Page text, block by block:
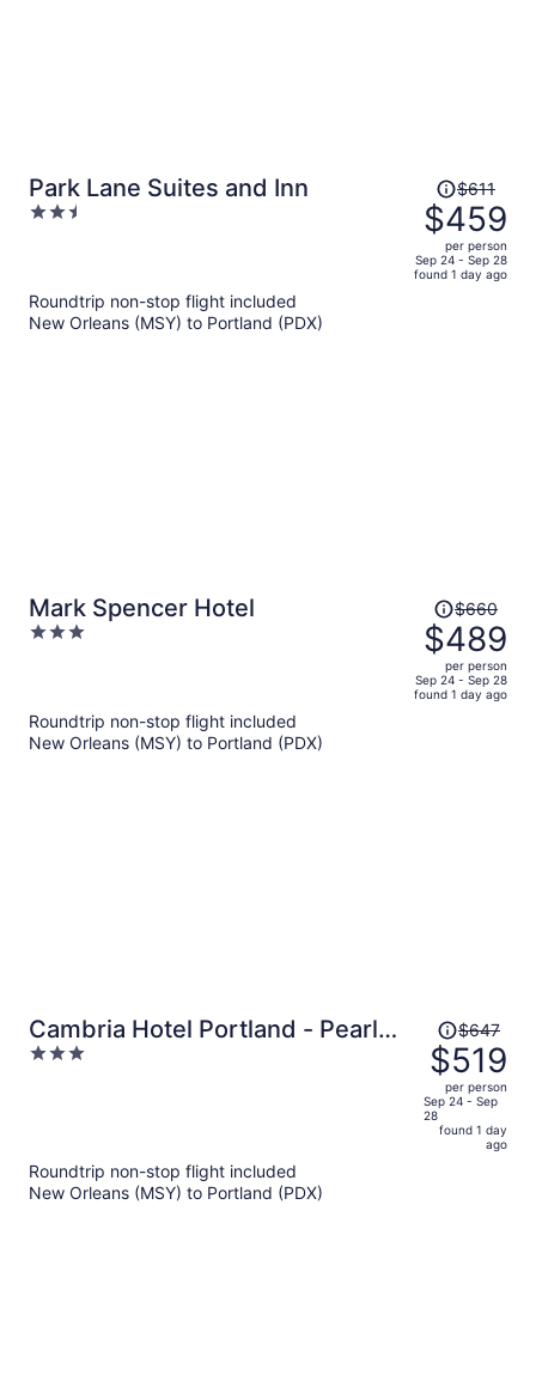
Park Lane Suites and Inn
2.5
Price
was
$611,
price
is
$611
$459
per person
Sep 24 - Sep 28
found 1 day ago
Roundtrip non-stop flight included
New Orleans (MSY) to Portland (PDX)
Mark Spencer Hotel
3
Price
was
$660,
price
is
$660
$489
per person
Sep 24 - Sep 28
found 1 day ago
Roundtrip non-stop flight included
New Orleans (MSY) to Portland (PDX)
Cambria Hotel Portland - Pearl
District
3
Price
was
$647,
price
is
$647
$519
per person
Sep 24 - Sep
28
found 1 day
ago
Roundtrip non-stop flight included
New Orleans (MSY) to Portland (PDX)